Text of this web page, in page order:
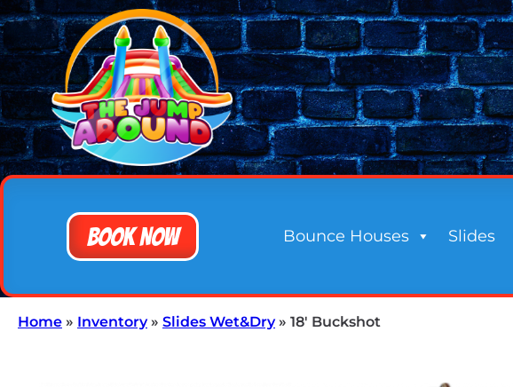
Book Now Bounce Houses Slides
Home » Inventory» Slides Wet&Dry» 18′ Buckshot